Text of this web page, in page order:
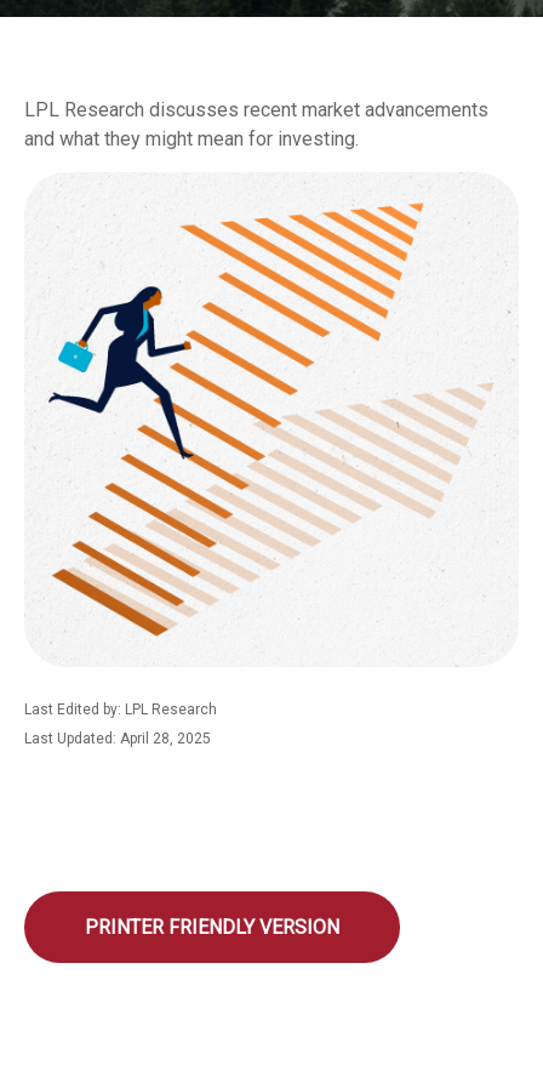
LPL Research discusses recent market advancements
and what they might mean for investing.
Last Edited by: LPL Research
Last Updated: April 28, 2025
PRINTER FRIENDLY VERSION